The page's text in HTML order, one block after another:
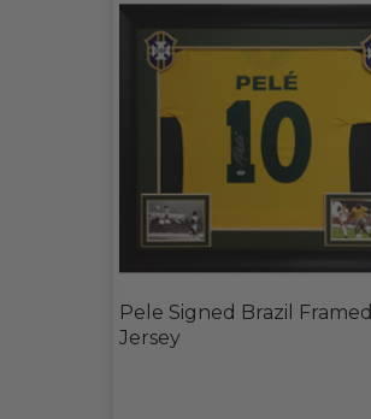
Pele Signed Brazil Framed
Jersey